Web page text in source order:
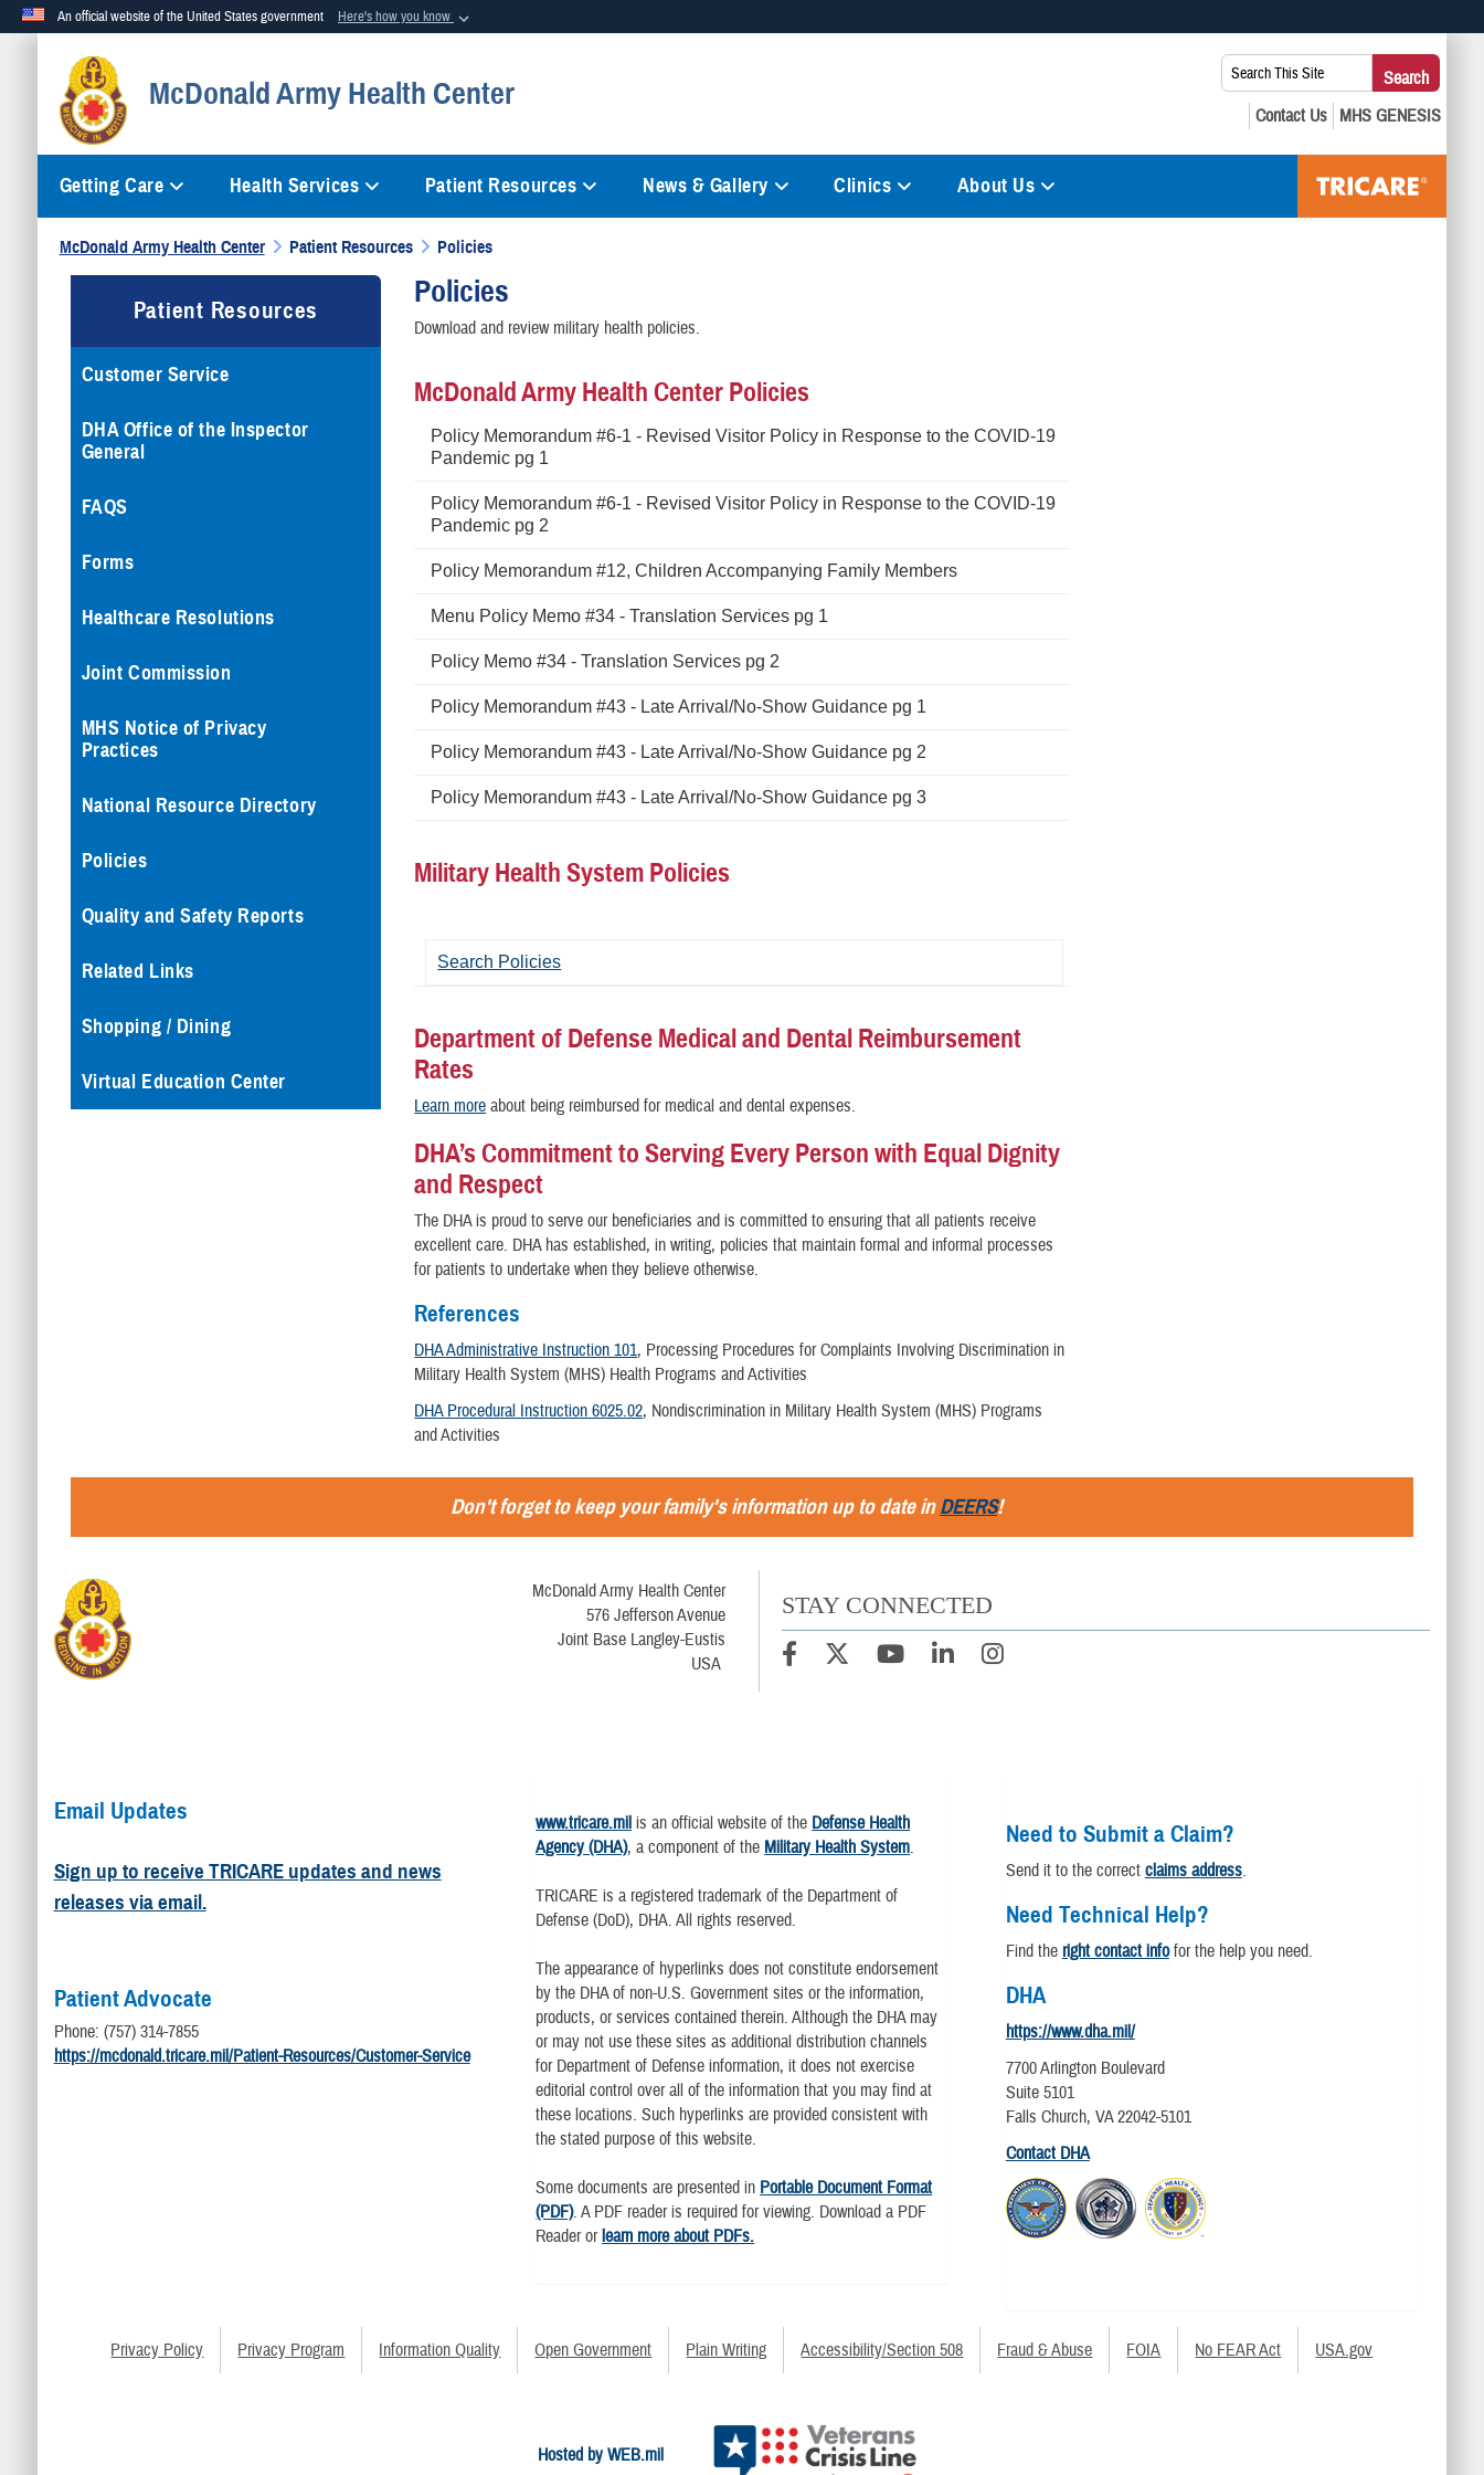
An official website of the United States government Here's how you know
Official websites use .mil
A.mil website belongs to an official U.S. Department of Defense organization in the United States.
means you’ve safely connected to the .mil website. Share sensitive
McDonald Army Health Center
Search
This
Site:
Search
Getting Care Health Services Patient Resources News & Gallery Clinics About Us
McDonald Army Health Center Patient Resources Policies
Patient Resources
Customer Service
DHA Office of the Inspector
General
FAQS
Forms
Healthcare Resolutions
Joint Commission
MHS Notice of Privacy
Practices
National Resource Directory
Policies
Quality and Safety Reports
Related Links
Shopping / Dining
Virtual Education Center
Policies
Download and review military health policies.
McDonald Army Health Center Policies
Policy Memorandum #6-1 - Revised Visitor Policy in Response to the COVID-19
Pandemic pg 1
Policy Memorandum #6-1 - Revised Visitor Policy in Response to the COVID-19
Pandemic pg 2
Policy Memorandum #12, Children Accompanying Family Members
Menu Policy Memo #34 - Translation Services pg 1
Policy Memo #34 - Translation Services pg 2
Policy Memorandum #43 - Late Arrival/No-Show Guidance pg 1
Policy Memorandum #43 - Late Arrival/No-Show Guidance pg 2
Policy Memorandum #43 - Late Arrival/No-Show Guidance pg 3
Military Health System Policies
Search Policies
Department of Defense Medical and Dental Reimbursement
Rates
Learn more about being reimbursed for medical and dental expenses.
DHA’s Commitment to Serving Every Person with Equal Dignity
and Respect
The DHA is proud to serve our beneficiaries and is committed to ensuring that all patients receive
excellent care. DHA has established, in writing, policies that maintain formal and informal processes
for patients to undertake when they believe otherwise.
References
DHA Administrative Instruction 101, Processing Procedures for Complaints Involving Discrimination in
Military Health System (MHS) Health Programs and Activities
DHA Procedural Instruction 6025.02, Nondiscrimination in Military Health System (MHS) Programs
and Activities
Don't forget to keep your family's information up to date inDEERS!
McDonald Army Health Center
576 Jefferson Avenue
Joint Base Langley-Eustis
USA
STAY CONNECTED
Email Updates
Sign up to receive TRICARE updates and news
releases via email.
Patient Advocate
Phone: (757) 314-7855
https://mcdonald.tricare.mil/Patient-Resources/Customer-Service
www.tricare.mil is an official website of the Defense Health
Agency (DHA), a component of the Military Health System.
TRICARE is a registered trademark of the Department of
Defense (DoD), DHA. All rights reserved.
The appearance of hyperlinks does not constitute endorsement
by the DHA of non-U.S. Government sites or the information,
products, or services contained therein. Although the DHA may
or may not use these sites as additional distribution channels
for Department of Defense information, it does not exercise
editorial control over all of the information that you may find at
these locations. Such hyperlinks are provided consistent with
the stated purpose of this website.
Some documents are presented in Portable Document Format
(PDF). A PDF reader is required for viewing. Download a PDF
Reader orlearn more about PDFs.
Need to Submit a Claim?
Send it to the correct claims address.
Need Technical Help?
Find the right contact infofor the help you need.
DHA
https://www.dha.mil/
7700 Arlington Boulevard
Suite 5101
Falls Church, VA 22042-5101
Contact DHA
Privacy Policy Privacy Program Information Quality Open Government Plain Writing Accessibility/Section 508 Fraud & Abuse FOIA No FEAR Act USA.gov
Hosted by WEB.mil